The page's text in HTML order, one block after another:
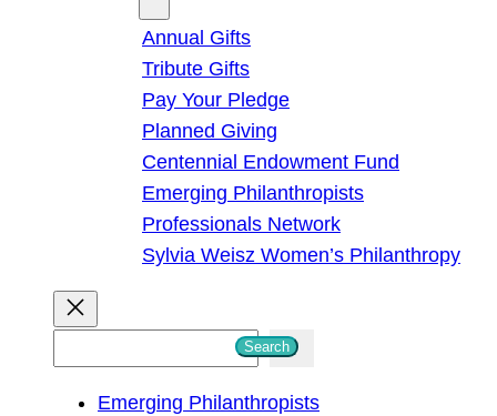
Annual Gifts
Tribute Gifts
Pay Your Pledge
Planned Giving
Centennial Endowment Fund
Emerging Philanthropists
Professionals Network
Sylvia Weisz Women’s Philanthropy
Search
Emerging Philanthropists